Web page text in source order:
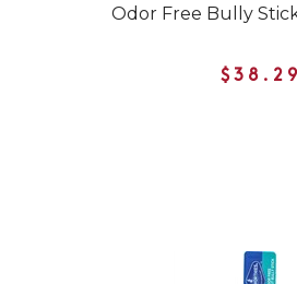
Odor Free Bully